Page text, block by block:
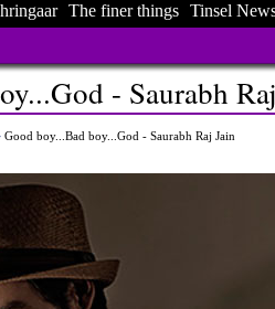
The finer things Tinsel
- Saurabh
Good boy...Bad boy...God - Saurabh Raj Jain